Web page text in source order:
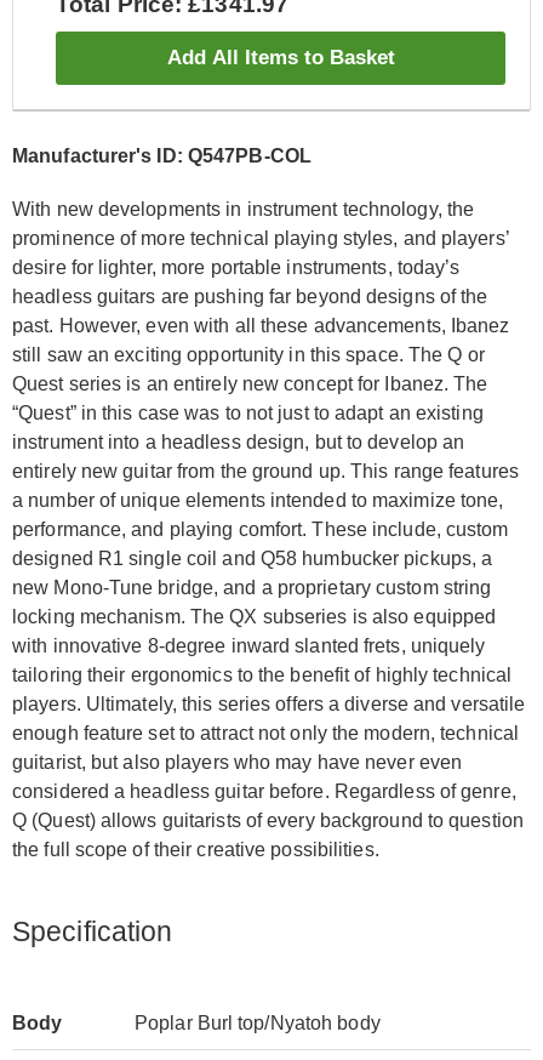
Add All Items to Basket
Manufacturer's ID: Q547PB-COL
With new developments in instrument technology, the
prominence of more technical playing styles, and players’
desire for lighter, more portable instruments, today’s
headless guitars are pushing far beyond designs of the
past. However, even with all these advancements, Ibanez
still saw an exciting opportunity in this space. The Q or
Quest series is an entirely new concept for Ibanez. The
“Quest” in this case was to not just to adapt an existing
instrument into a headless design, but to develop an
entirely new guitar from the ground up. This range features
a number of unique elements intended to maximize tone,
performance, and playing comfort. These include, custom
designed R1 single coil and Q58 humbucker pickups, a
new Mono-Tune bridge, and a proprietary custom string
locking mechanism. The QX subseries is also equipped
with innovative 8-degree inward slanted frets, uniquely
tailoring their ergonomics to the benefit of highly technical
players. Ultimately, this series offers a diverse and versatile
enough feature set to attract not only the modern, technical
guitarist, but also players who may have never even
considered a headless guitar before. Regardless of genre,
Q (Quest) allows guitarists of every background to question
the full scope of their creative possibilities.
Specification
Body Poplar Burl top/Nyatoh body